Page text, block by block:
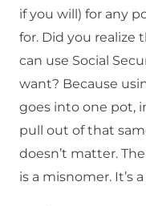
if you will) for any
for. Did you realize
can use Social
want? Because
goes into one pot,
pull out of that
doesn’t matter.
is a misnomer. It’s